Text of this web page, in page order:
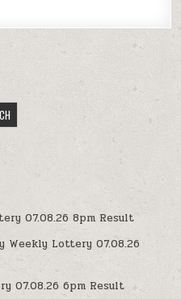
07.08.26 8pm Result
Weekly Lottery 07.08.26
07.08.26 6pm Result